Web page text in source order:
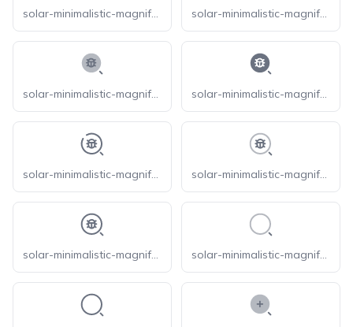
solar-minimalistic-magnifer-bold solar-minimalistic-magnifer-broken
solar-minimalistic-magnifer-bug-bold-duotone solar-minimalistic-magnifer-bug-bold
solar-minimalistic-magnifer-bug-broken solar-minimalistic-magnifer-bug-line-duotone
solar-minimalistic-magnifer-bug-outline solar-minimalistic-magnifer-line-duotone